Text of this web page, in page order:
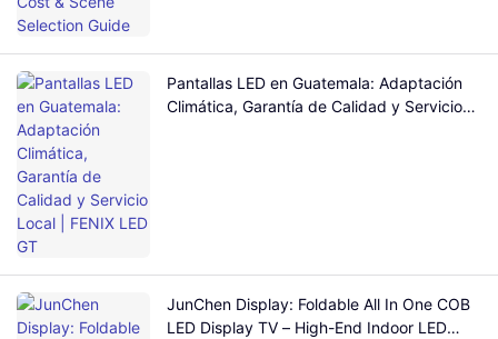
Pantallas LED en Guatemala: Adaptación
Climática, Garantía de Calidad y Servicio
JunChen Display: Foldable All In One COB
LED Display TV – High-End Indoor LED